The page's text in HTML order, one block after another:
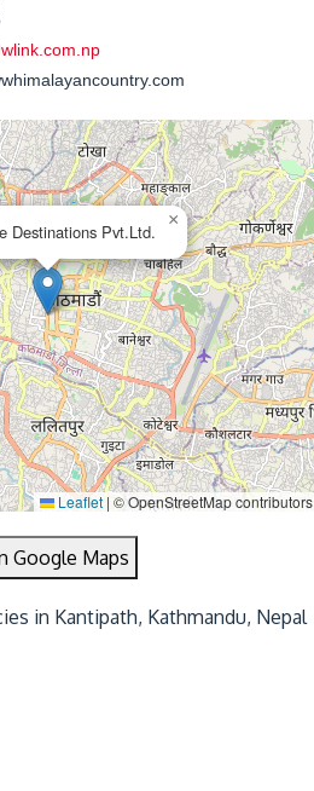
Destinations Pvt.Ltd.
×
Leaflet | © OpenStreetMap contributors
Google Maps
in Kantipath, Kathmandu, Nepal